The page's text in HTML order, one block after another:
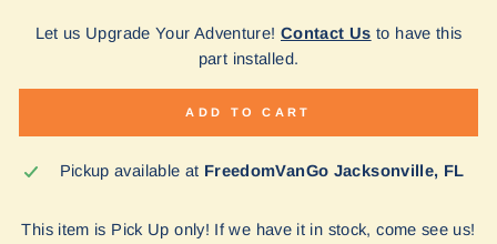
Let us Upgrade Your Adventure! Contact Us to have this
part installed.
ADD TO CART
Pickup available at FreedomVanGo Jacksonville, FL
This item is Pick Up only! If we have it in stock, come see us!